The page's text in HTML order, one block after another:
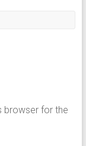
browser for the